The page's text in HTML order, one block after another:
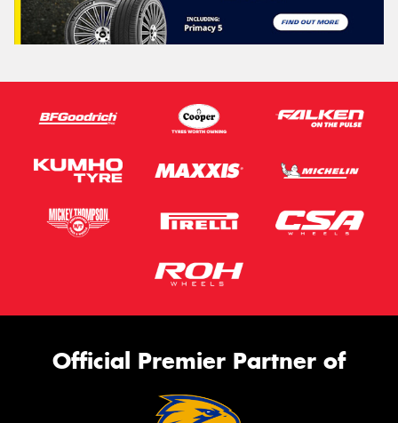
Official Premier Partner of